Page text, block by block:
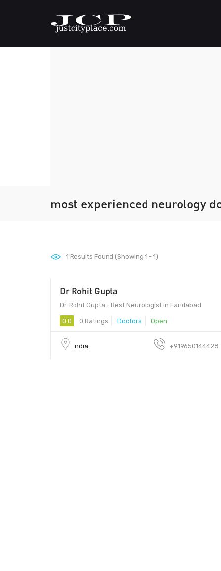
most experienced neurology
1 Results Found (Showing 1 - 1)
Dr Rohit Gupta
Dr. Rohit Gupta - Best Neurologist in Faridabad
0.0 0 Ratings Doctors Open
India +919650144428